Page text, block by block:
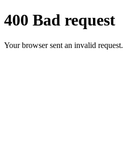
400 Bad request
Your browser sent an invalid request.